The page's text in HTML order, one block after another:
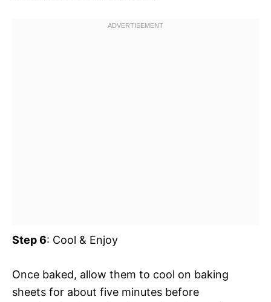
Step 6: Cool & Enjoy
Once baked, allow them to cool on baking
sheets for about five minutes before